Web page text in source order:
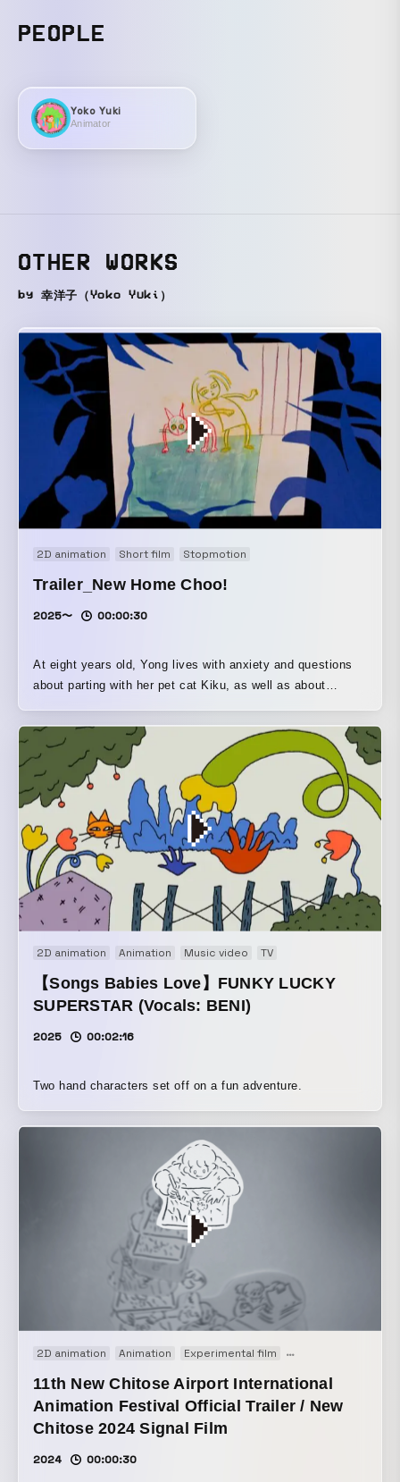
PEOPLE
Yoko Yuki
Animator
OTHER WORKS
by 幸洋子（Yoko Yuki）
2D animation Short film Stopmotion
Trailer_New Home Choo!
2025〜 00:00:30
At eight years old, Yong lives with anxiety and questions
about parting with her pet cat Kiku, as well as about
mother takes her to a house in the woods to view a new
home… A reflection on childhood memories of growing up
with cats, and on the lives of creatures that continue to
seek a comfortable place to live.
2D animation Animation Music video TV
【Songs Babies Love】FUNKY LUCKY
SUPERSTAR (Vocals: BENI)
2025 00:02:16
Two hand characters set off on a fun adventure.
2D animation Animation Experimental film Opening movie
11th New Chitose Airport International
Animation Festival Official Trailer / New
Chitose 2024 Signal Film
2024 00:00:30